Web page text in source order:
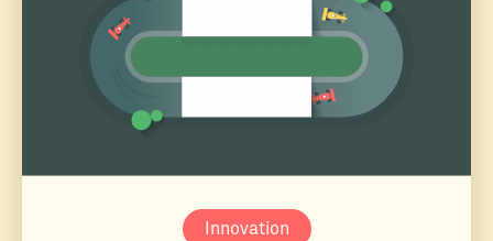
Innovation